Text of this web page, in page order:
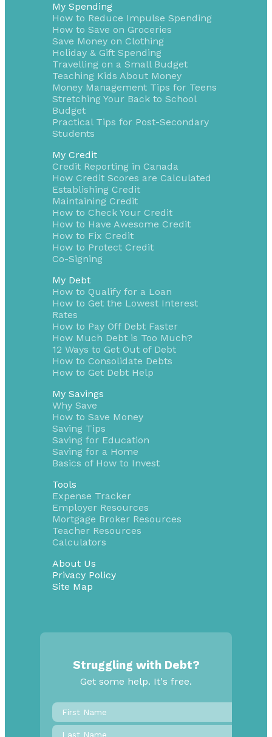
My Spending
How to Reduce Impulse Spending
How to Save on Groceries
Save Money on Clothing
Holiday & Gift Spending
Travelling on a Small Budget
Teaching Kids About Money
Money Management Tips for Teens
Stretching Your Back to School
Budget
Practical Tips for Post-Secondary
Students
My Credit
Credit Reporting in Canada
How Credit Scores are Calculated
Establishing Credit
Maintaining Credit
How to Check Your Credit
How to Have Awesome Credit
How to Fix Credit
How to Protect Credit
Co-Signing
My Debt
How to Qualify for a Loan
How to Get the Lowest Interest
Rates
How to Pay Off Debt Faster
How Much Debt is Too Much?
12 Ways to Get Out of Debt
How to Consolidate Debts
How to Get Debt Help
My Savings
Why Save
How to Save Money
Saving Tips
Saving for Education
Saving for a Home
Basics of How to Invest
Tools
Expense Tracker
Employer Resources
Mortgage Broker Resources
Teacher Resources
Calculators
About Us
Privacy Policy
Site Map
Struggling with Debt?
Get some help. It's free.
First
Name*
Last